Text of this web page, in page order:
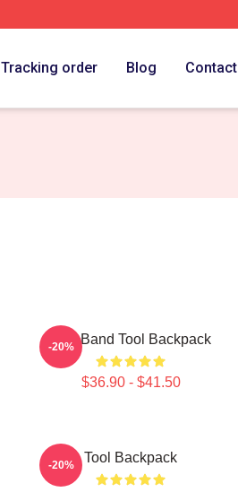
Tracking order Blog Contact
Tool Band Tool Backpack
$36.90 - $41.50
-20%
Tool Backpack
-20%